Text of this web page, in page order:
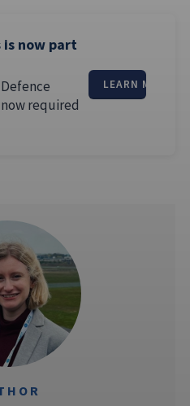
is now part
required
LEARN MORE